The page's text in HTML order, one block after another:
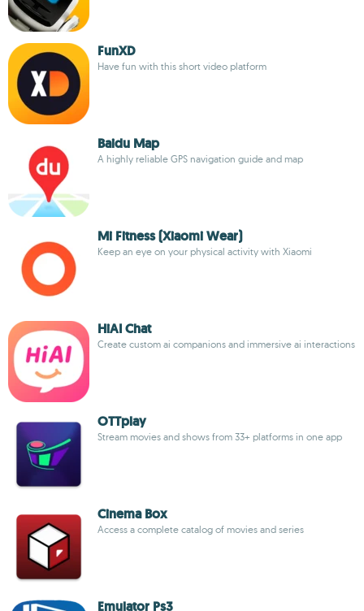
FunXD
Have fun with this short video platform
Baidu Map
A highly reliable GPS navigation guide and map
Mi Fitness (Xiaomi Wear)
Keep an eye on your physical activity with Xiaomi
HiAI Chat
Create custom ai companions and immersive ai interactions
OTTplay
Stream movies and shows from 33+ platforms in one app
Cinema Box
Access a complete catalog of movies and series
Emulator Ps3